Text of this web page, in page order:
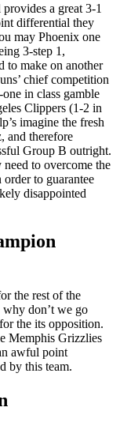
a great 3-1
differential they
may Phoenix one
3-step 1,
to make on another
chief competition
in class gamble
Clippers (1-2 in
imagine the fresh
and therefore
Group B outright.
to overcome the
to guarantee
disappointed
the rest of the
why don’t we go
the its opposition.
Memphis Grizzlies
awful point
by this team.